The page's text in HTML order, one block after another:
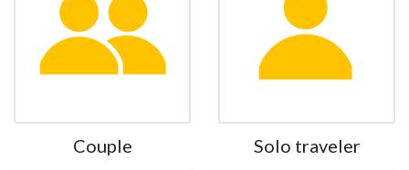
Couple Solo traveler